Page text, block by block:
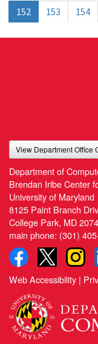
152
153 154
View Department Office
Department of
Brendan Iribe Center
University of Maryland
8125 Paint Branch
College Park, MD
main phone: (301)
Web Accessibility |